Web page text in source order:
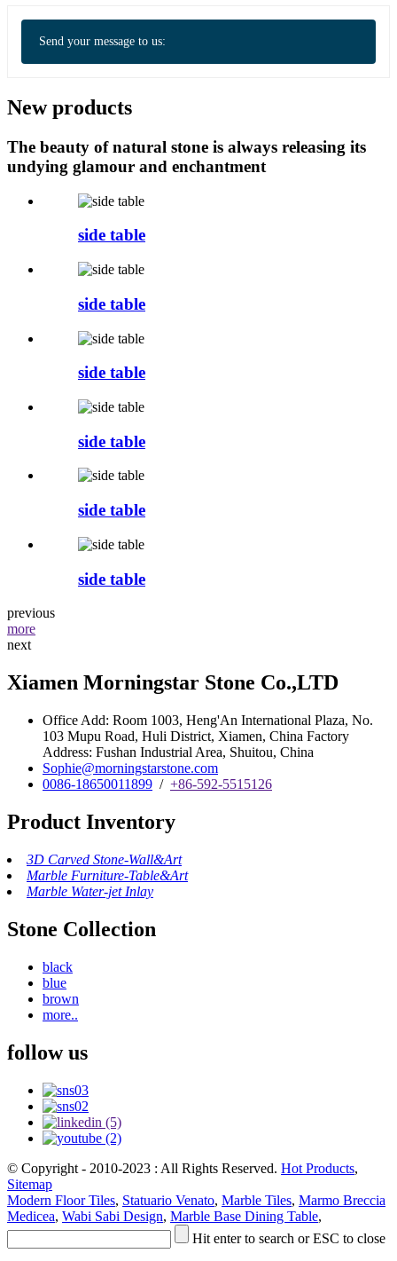
Send your message to us:
New products
The beauty of natural stone is always releasing its
undying glamour and enchantment
side table
side table
side table
side table
side table
side table
previous
more
next
Xiamen Morningstar Stone Co.,LTD
Office Add: Room 1003, Heng'An International Plaza, No.
103 Mupu Road, Huli District, Xiamen, China Factory
Address: Fushan Industrial Area, Shuitou, China
Sophie@morningstarstone.com
0086-18650011899 / +86-592-5515126
Product Inventory
3D Carved Stone-Wall&Art
Marble Furniture-Table&Art
Marble Water-jet Inlay
Stone Collection
black
blue
brown
more..
follow us
© Copyright - 2010-2023 : All Rights Reserved. Hot Products,
Sitemap
Modern Floor Tiles, Statuario Venato, Marble Tiles, Marmo Breccia
Medicea, Wabi Sabi Design, Marble Base Dining Table,
Hit enter to search or ESC to close